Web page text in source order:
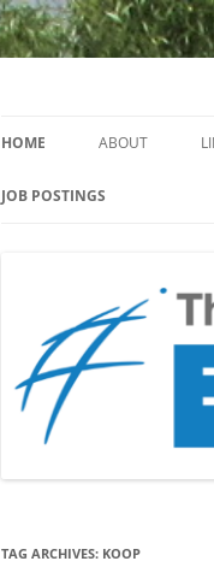
HOME ABOUT
JOB POSTINGS
TAG ARCHIVES: KOOP